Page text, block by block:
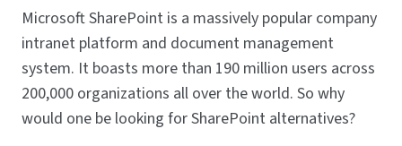
LOG IN
GET STARTED
Microsoft SharePoint is a massively popular company
intranet platform and document management
system. It boasts more than 190 million users across
200,000 organizations all over the world. So why
would one be looking for SharePoint alternatives?